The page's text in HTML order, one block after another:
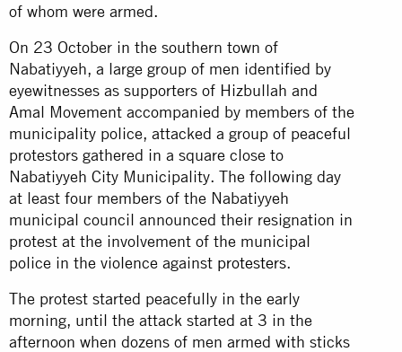
of whom were armed.
On 23 October in the southern town of
Nabatiyyeh, a large group of men identified by
eyewitnesses as supporters of Hizbullah and
Amal Movement accompanied by members of the
municipality police, attacked a group of peaceful
protestors gathered in a square close to
Nabatiyyeh City Municipality. The following day
at least four members of the Nabatiyyeh
municipal council announced their resignation in
protest at the involvement of the municipal
police in the violence against protesters.
The protest started peacefully in the early
morning, until the attack started at 3 in the
afternoon when dozens of men armed with sticks